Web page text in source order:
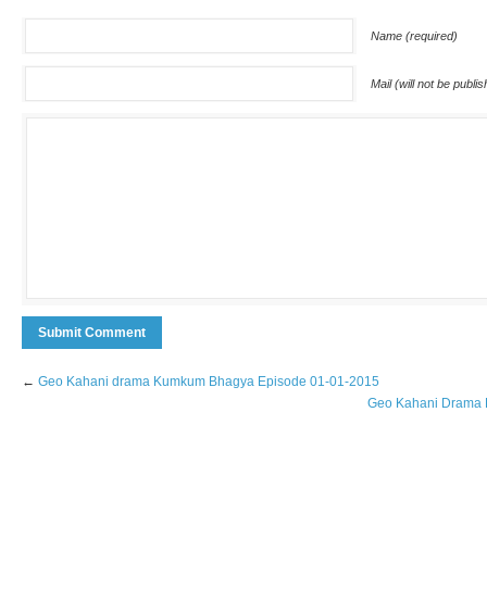
Name (required)
Mail (will not be
← Geo Kahani drama Kumkum Bhagya Episode 01-01-2015
Geo Kahani Drama